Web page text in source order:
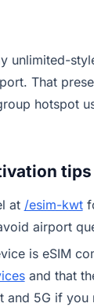
unlimited-
That
hotspot
tips
at /esim-kwt
airport
is eSIM
and that
and 5G if you